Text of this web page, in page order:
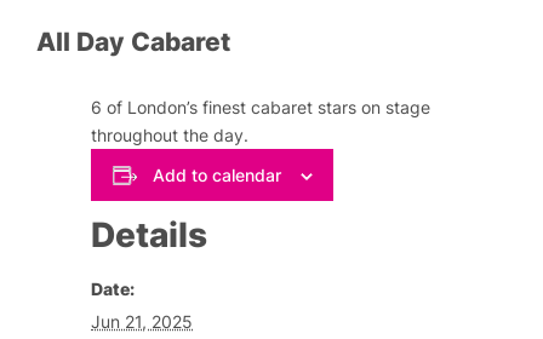
All Day Cabaret
6 of London’s finest cabaret stars on stage
throughout the day.
Add to calendar
Details
Date:
Jun 21, 2025